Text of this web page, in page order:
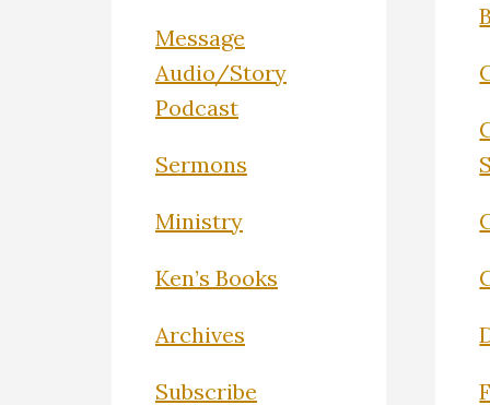
Message
Audio/Story
Podcast
Sermons
Ministry
Ken’s Books
Archives
Subscribe